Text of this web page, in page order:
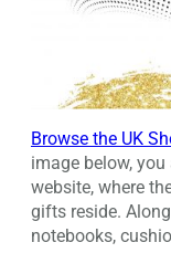
Browse the UK
image below,
website, where
gifts reside.
notebooks,